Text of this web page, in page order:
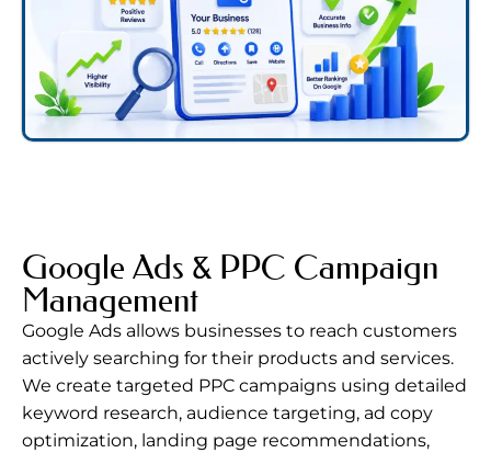
Google Ads & PPC Campaign
Management
Google Ads allows businesses to reach customers
actively searching for their products and services.
We create targeted PPC campaigns using detailed
keyword research, audience targeting, ad copy
optimization, landing page recommendations,